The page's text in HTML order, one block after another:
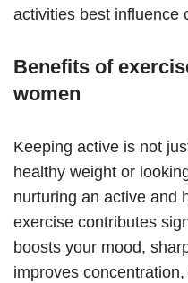
activities best influence
Benefits of
women
Keeping active is not
healthy weight or
nurturing an active and
exercise contributes
boosts your mood,
improves